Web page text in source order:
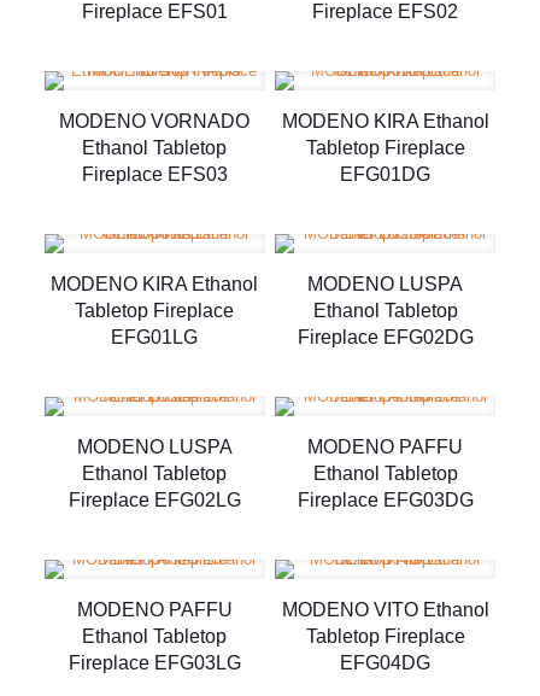
Fireplace EFS01
Fireplace EFS02
MODENO VORNADO
Ethanol Tabletop
Fireplace EFS03
MODENO KIRA Ethanol
Tabletop Fireplace
EFG01DG
MODENO KIRA Ethanol
Tabletop Fireplace
EFG01LG
MODENO LUSPA
Ethanol Tabletop
Fireplace EFG02DG
MODENO LUSPA
Ethanol Tabletop
Fireplace EFG02LG
MODENO PAFFU
Ethanol Tabletop
Fireplace EFG03DG
MODENO PAFFU
Ethanol Tabletop
Fireplace EFG03LG
MODENO VITO Ethanol
Tabletop Fireplace
EFG04DG